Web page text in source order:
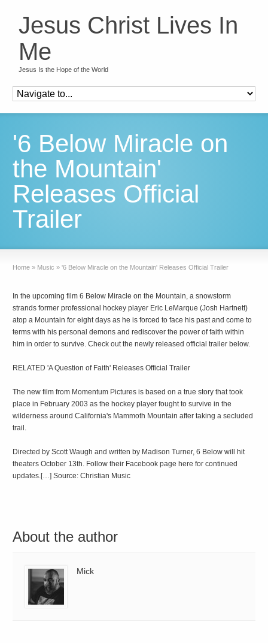
Jesus Christ Lives In
Me
Jesus Is the Hope of the World
'6 Below Miracle on
the Mountain'
Releases Official
Trailer
Home » Music » '6 Below Miracle on the Mountain' Releases Official Trailer
In the upcoming film 6 Below Miracle on the Mountain, a snowstorm
strands former professional hockey player Eric LeMarque (Josh Hartnett)
atop a Mountain for eight days as he is forced to face his past and come to
terms with his personal demons and rediscover the power of faith within
him in order to survive. Check out the newly released official trailer below.
RELATED 'A Question of Faith' Releases Official Trailer
The new film from Momentum Pictures is based on a true story that took
place in February 2003 as the hockey player fought to survive in the
wilderness around California's Mammoth Mountain after taking a secluded
trail.
Directed by Scott Waugh and written by Madison Turner, 6 Below will hit
theaters October 13th. Follow their Facebook page here for continued
updates.[…] Source: Christian Music
About the author
Mick